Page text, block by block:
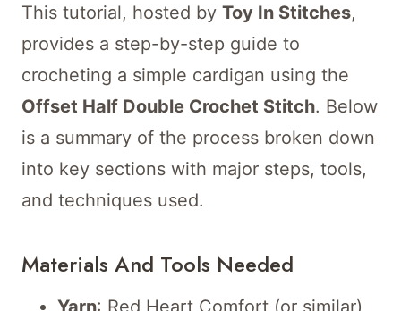
This tutorial, hosted by Toy In Stitches,
provides a step-by-step guide to
crocheting a simple cardigan using the
Offset Half Double Crochet Stitch. Below
is a summary of the process broken down
into key sections with major steps, tools,
and techniques used.
Materials And Tools Needed
Yarn: Red Heart Comfort (or similar)